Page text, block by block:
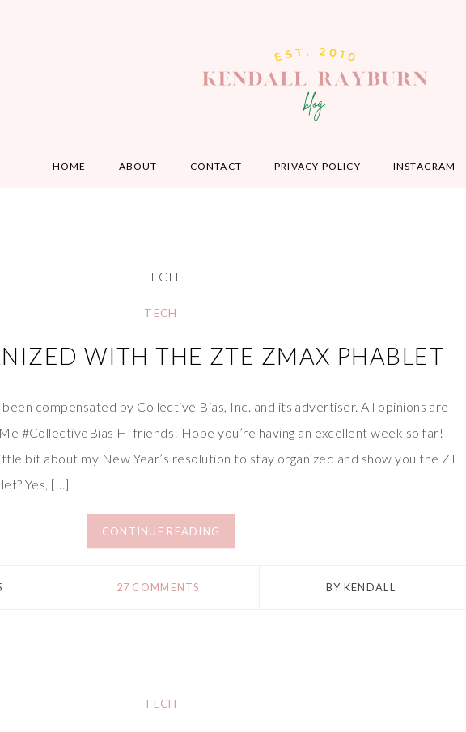
HOME ABOUT CONTACT PRIVACY POLICY INSTAGRAM
TECH
TECH
WITH THE ZTE ZMAX PHABLET
been compensated by Collective Bias, Inc. and its advertiser. All opinions are
#CollectiveBias Hi friends! Hope you’re having an excellent week so far!
bit about my New Year’s resolution to stay organized and show you the ZTE
Yes, […]
CONTINUE READING
27 COMMENTS BY KENDALL
TECH